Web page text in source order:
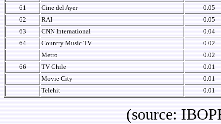
61
Cine del Ayer
0.05
62
RAI
0.05
63
CNN International
0.04
64
Country Music TV
0.02
Metro
0.02
66
TV Chile
0.01
Movie City
0.01
Telehit
0.01
(source: IBOPE